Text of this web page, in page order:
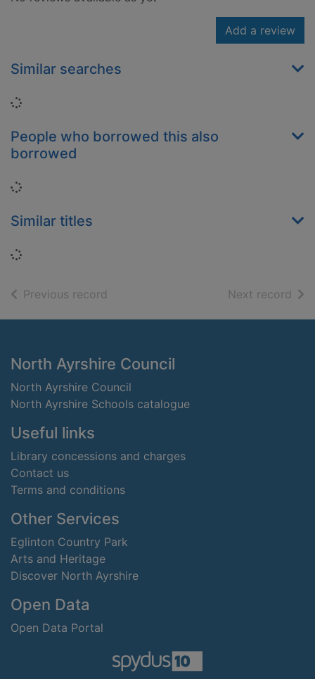
Add a review
Similar searches
Loading...
People who borrowed this also
borrowed
Loading...
Similar titles
Loading...
Previous record Next record of
Footer
North Ayrshire Council
North Ayrshire Council
North Ayrshire Schools catalogue
Useful links
Library concessions and charges
Contact us
Terms and conditions
Other Services
Eglinton Country Park
Arts and Heritage
Discover North Ayrshire
Open Data
Open Data Portal